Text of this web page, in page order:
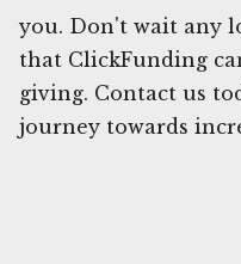
you. Don't wait any
that ClickFunding
giving. Contact us
journey towards